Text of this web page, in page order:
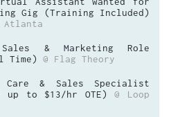
Gig (Training Included)
Atlanta
& Marketing Role
Time)
@ Flag Theory
Care & Sales Specialist
up to $13/hr OTE)
@ Loop